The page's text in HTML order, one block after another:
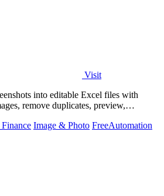
Visit
into editable Excel files with
remove duplicates, preview,
Image & Photo FreeAutomation